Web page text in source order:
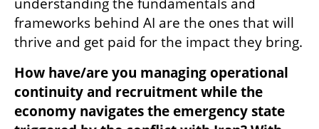
frameworks behind AI are the ones that will
thrive and get paid for the impact they bring.
How have/are you managing operational
continuity and recruitment while the
economy navigates the emergency state